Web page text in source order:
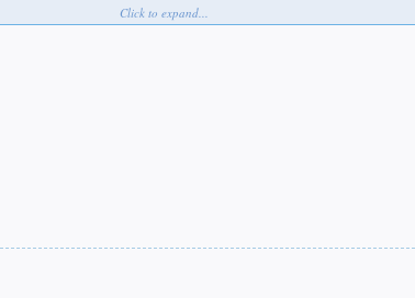
Click to expand...